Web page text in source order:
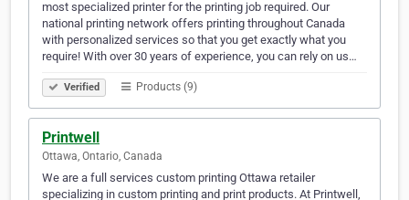
most specialized printer for the printing job required. Our
national printing network offers printing throughout Canada
with personalized services so that you get exactly what you
require! With over 30 years of experience, you can rely on us…
Verified Products (9)
Printwell
Ottawa, Ontario, Canada
We are a full services custom printing Ottawa retailer
specializing in custom printing and print products. At Printwell,